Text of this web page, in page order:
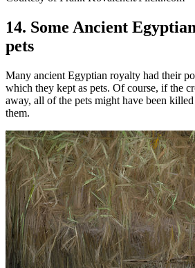
14. Some Ancient
pets
Many ancient Egyptian royalty had their
which they kept as pets. Of course, if the
away, all of the pets might have been
them.